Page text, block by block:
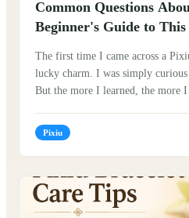
Common Questions
Beginner's Guide to
The first time I came across a
lucky charm. I was simply
But the more I learned, the more I
on? Does it really bring luck? If
things, you're not alone. Here are
learned from Chinese traditions
have worn them for years.
Pixiu